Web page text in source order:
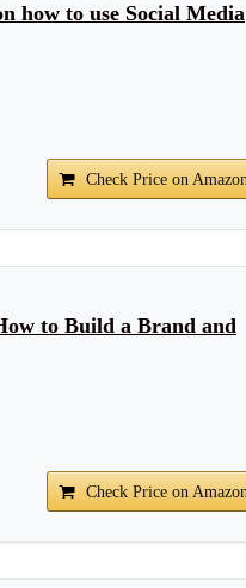
how to use Social Media
Check Price on
to Build a Brand and
Check Price on